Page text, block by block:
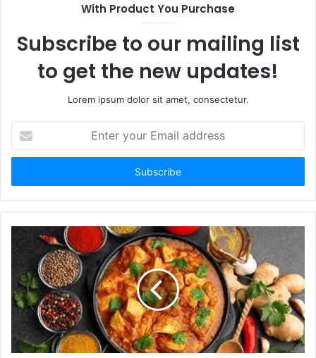
With Product You Purchase
Subscribe to our mailing list
to get the new updates!
Lorem ipsum dolor sit amet, consectetur.
your
Email